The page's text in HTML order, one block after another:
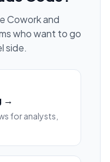
Cowork and
who want to go
side.
→
for analysts,